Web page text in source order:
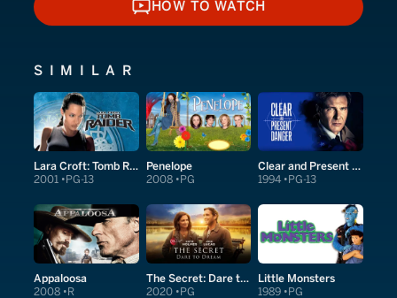
HOW TO WATCH
HOW TO WATCH
SIMILAR
Lara Croft: Tomb Raider
2001 PG-13
Penelope
2008 PG
Clear and Present Danger
1994 PG-13
Appaloosa
2008 R
The Secret: Dare to Dream
2020 PG
Little Monsters
1989 PG